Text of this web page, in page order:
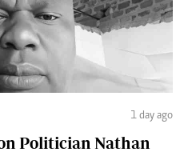
1 day ago
Politician Nathan